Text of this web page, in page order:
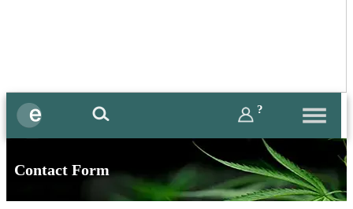
?
Contact Form